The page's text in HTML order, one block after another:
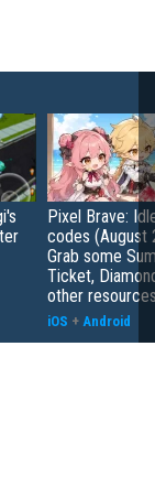
Pixel Brave:
codes (August
Grab some
Ticket,
other
iOS + Android